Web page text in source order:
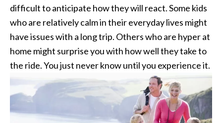
difficult to anticipate how they will react. Some kids
who are relatively calm in their everyday lives might
have issues with a long trip. Others who are hyper at
home might surprise you with how well they take to
the ride. You just never know until you experience it.